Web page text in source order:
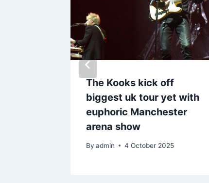
The Kooks kick off
biggest uk tour yet with
euphoric Manchester
arena show
By admin 4 October 2025